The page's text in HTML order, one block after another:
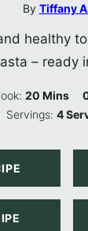
By Tiffany
healthy
– ready
20Minutes
Mins
Servings:4